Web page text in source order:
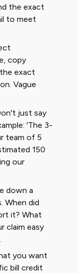
the exact
to meet
copy
exact
Vague
just say
'The 3-
team of 5
150
our
down a
When did
it? What
claim easy
you want
bill credit